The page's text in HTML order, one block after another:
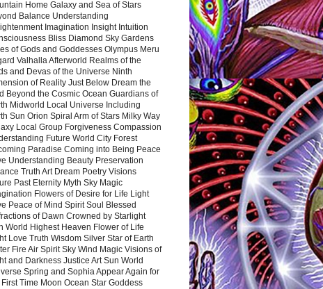
Home Galaxy and Sea of Stars
Balance Understanding
Imagination Insight Intuition
Bliss Diamond Sky Gardens
of Gods and Goddesses Olympus Meru
Valhalla Afterworld Realms of the
and Devas of the Universe Ninth
of Reality Just Below Dream the
Beyond the Cosmic Ocean Guardians of
Midworld Local Universe Including
Sun Orion Spiral Arm of Stars Milky Way
Local Group Forgiveness Compassion
Future World City Forest
Paradise Coming into Being Peace
Understanding Beauty Preservation
Truth Art Dream Poetry Visions
Past Eternity Myth Sky Magic
Flowers of Desire for Life Light
Peace of Mind Spirit Soul Blessed
of Dawn Crowned by Starlight
World Highest Heaven Flower of Life
Love Truth Wisdom Silver Star of Earth
Fire Air Spirit Sky Wind Magic Visions of
and Darkness Justice Art Sun World
Spring and Sophia Appear Again for
Time Moon Ocean Star Goddess